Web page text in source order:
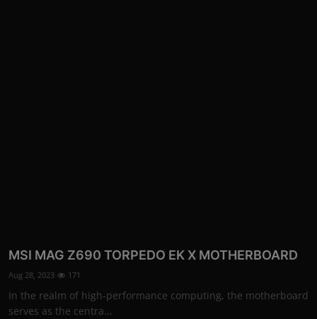
MSI MAG Z690 TORPEDO EK X MOTHERBOARD
Aug 28, 2023 171
In the realm of high-performance computing, the motherboard
serves as the centra...